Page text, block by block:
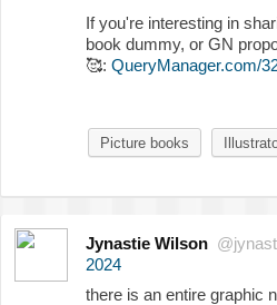
If you're interesting in
book dummy, or GN
🥰: QueryManager.com/
Picture books
Jynastie Wilson
2024
there is an entire graphic